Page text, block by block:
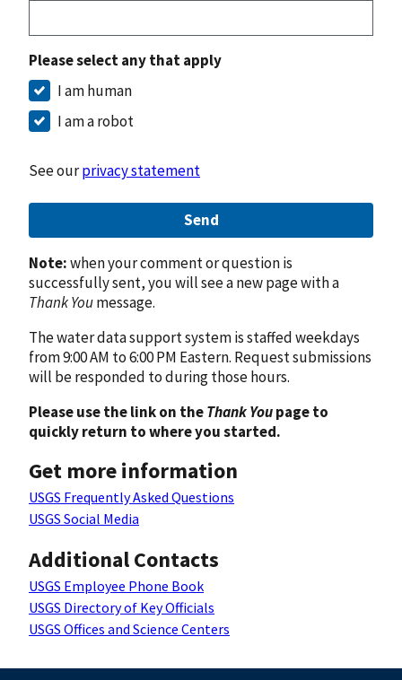
Please select any that apply
I am human
I am a robot
See ourprivacy statement
Send
Note:when your comment or question is
successfully sent, you will see a new page with a
Thank Youmessage.
The water data support system is staffed weekdays
from 9:00 AM to 6:00 PM Eastern. Request submissions
will be responded to during those hours.
Please use the link on theThank Youpage to
quickly return to where you started.
Get more information
USGS Frequently Asked Questions
USGS Social Media
Additional Contacts
USGS Employee Phone Book
USGS Directory of Key Officials
USGS Offices and Science Centers